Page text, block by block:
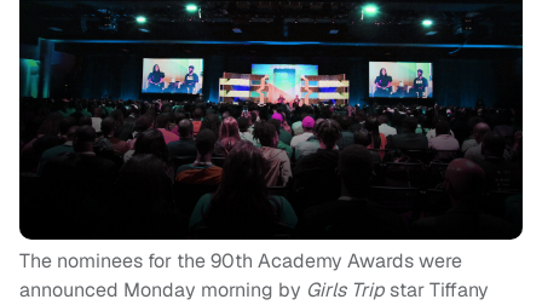
The nominees for the 90th Academy Awards were
announced Monday morning by Girls Tripstar Tiffany